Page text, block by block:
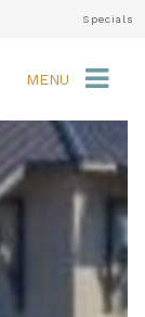
Specials
MENU